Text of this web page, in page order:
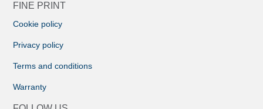
FINE PRINT
Cookie policy
Privacy policy
Terms and conditions
Warranty